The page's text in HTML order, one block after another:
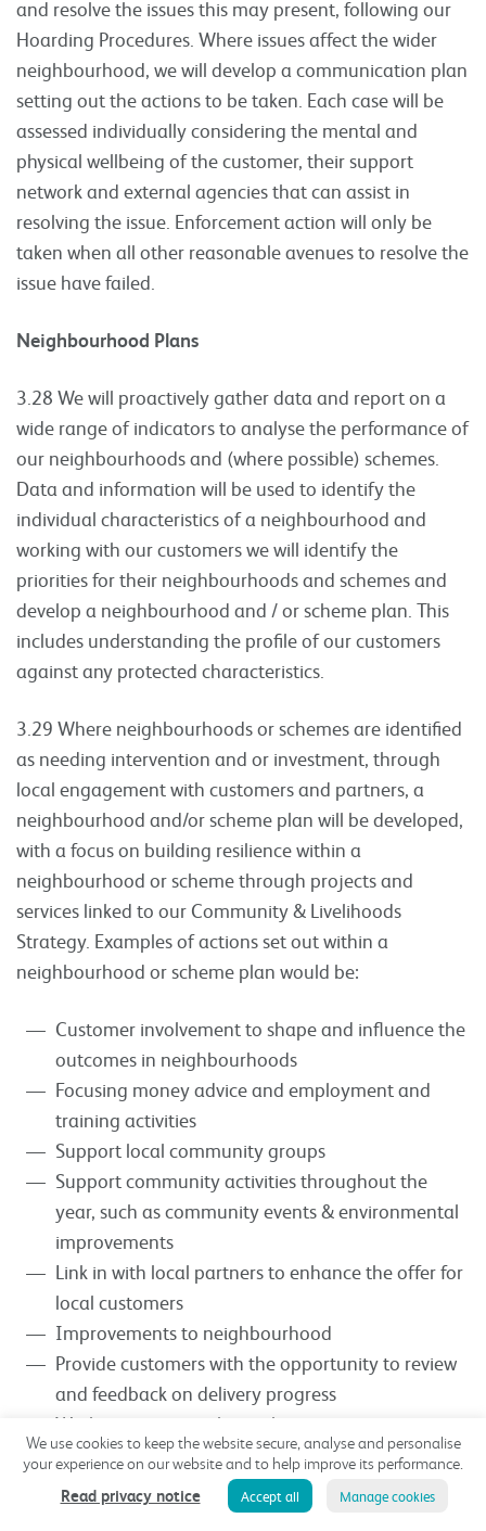
and resolve the issues this may present, following our
Hoarding Procedures. Where issues affect the wider
neighbourhood, we will develop a communication plan
setting out the actions to be taken. Each case will be
assessed individually considering the mental and
physical wellbeing of the customer, their support
network and external agencies that can assist in
resolving the issue. Enforcement action will only be
taken when all other reasonable avenues to resolve the
issue have failed.
Neighbourhood Plans
3.28 We will proactively gather data and report on a
wide range of indicators to analyse the performance of
our neighbourhoods and (where possible) schemes.
Data and information will be used to identify the
individual characteristics of a neighbourhood and
working with our customers we will identify the
priorities for their neighbourhoods and schemes and
develop a neighbourhood and / or scheme plan. This
includes understanding the profile of our customers
against any protected characteristics.
3.29 Where neighbourhoods or schemes are identified
as needing intervention and or investment, through
local engagement with customers and partners, a
neighbourhood and/or scheme plan will be developed,
with a focus on building resilience within a
neighbourhood or scheme through projects and
services linked to our Community & Livelihoods
Strategy. Examples of actions set out within a
neighbourhood or scheme plan would be:
Customer involvement to shape and influence the
outcomes in neighbourhoods
Focusing money advice and employment and
training activities
Support local community groups
Support community activities throughout the
year, such as community events & environmental
improvements
Link in with local partners to enhance the offer for
local customers
Improvements to neighbourhood
Provide customers with the opportunity to review
and feedback on delivery progress
Working in partnership with partners, agencies,
charities and the local authority to bring to life
projects in neighbourhoods and estates which will
benefit customers and the wider community
We use cookies to keep the website secure, analyse and personalise
your experience on our website and to help improve its performance.
Read privacy notice Accept all Manage cookies